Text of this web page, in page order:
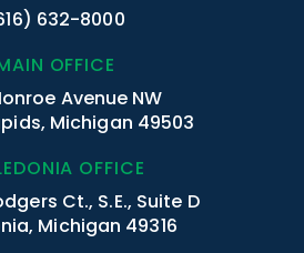
632-8000
OFFICE
Avenue NW
Michigan 49503
OFFICE
Ct., S.E., Suite D
Michigan 49316